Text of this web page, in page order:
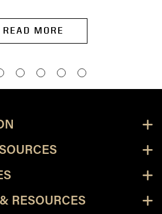
READ MORE
RESOURCES